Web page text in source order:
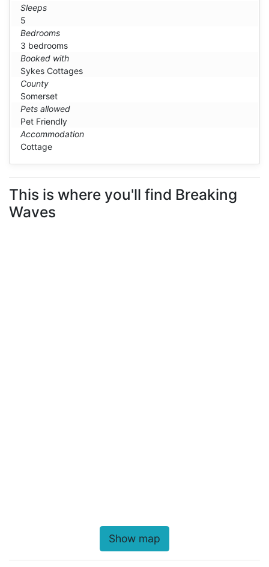
Sleeps
5
Bedrooms
3 bedrooms
Booked with
Sykes Cottages
County
Somerset
Pets allowed
Pet Friendly
Accommodation
Cottage
This is where you'll find Breaking
Waves
Show map